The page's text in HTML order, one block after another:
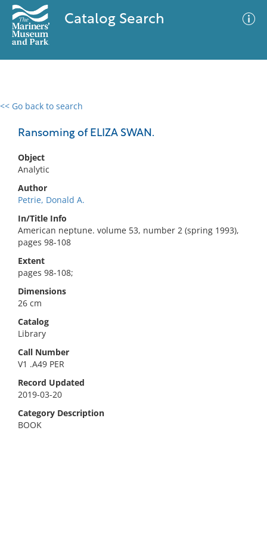
Catalog Search
<< Go back to search
Ransoming of ELIZA SWAN.
Object
Analytic
Author
Petrie, Donald A.
In/Title Info
American neptune. volume 53, number 2 (spring 1993),
pages 98-108
Extent
pages 98-108;
Dimensions
26 cm
Catalog
Library
Call Number
V1 .A49 PER
Record Updated
2019-03-20
Category Description
BOOK
0 results